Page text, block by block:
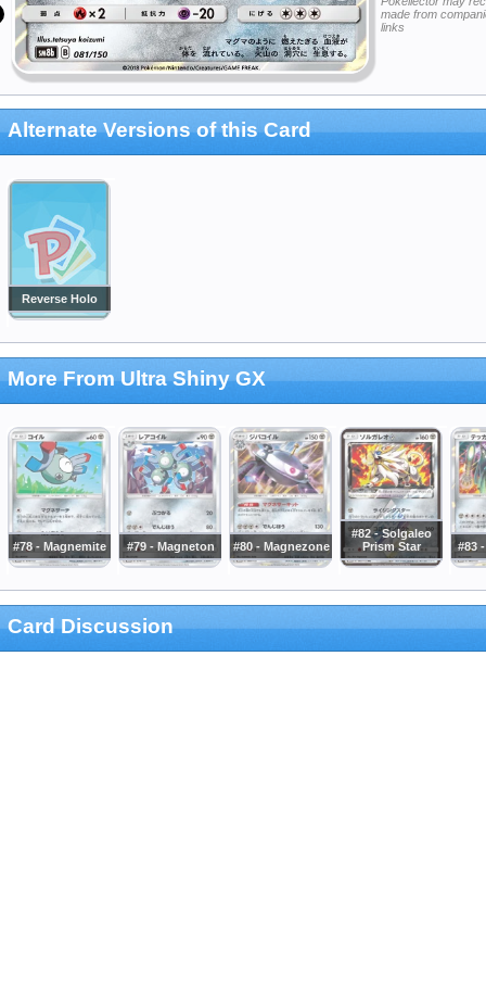
made from
links
Alternate Versions of this Card
Reverse Holo
More From Ultra Shiny GX
#78 - Magnemite #79 - Magneton #80 - Magnezone
#82 - Solgaleo
Prism Star
#83
Card Discussion